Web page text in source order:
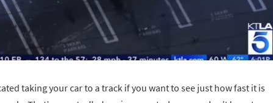
taking your car to a track if you want to see just how fast it is